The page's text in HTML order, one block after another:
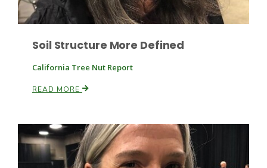
Land & Livestock Report
Jasper Gruel
Soil Structure More Defined
California Tree Nut Report
READ MORE